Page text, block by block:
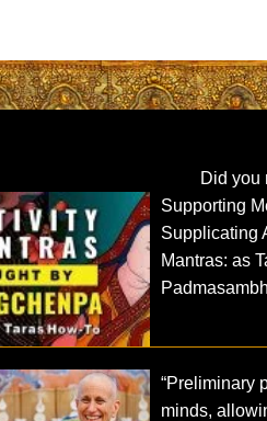
Did you
Supporting
Supplicating
Mantras: as
“Preliminary
minds,